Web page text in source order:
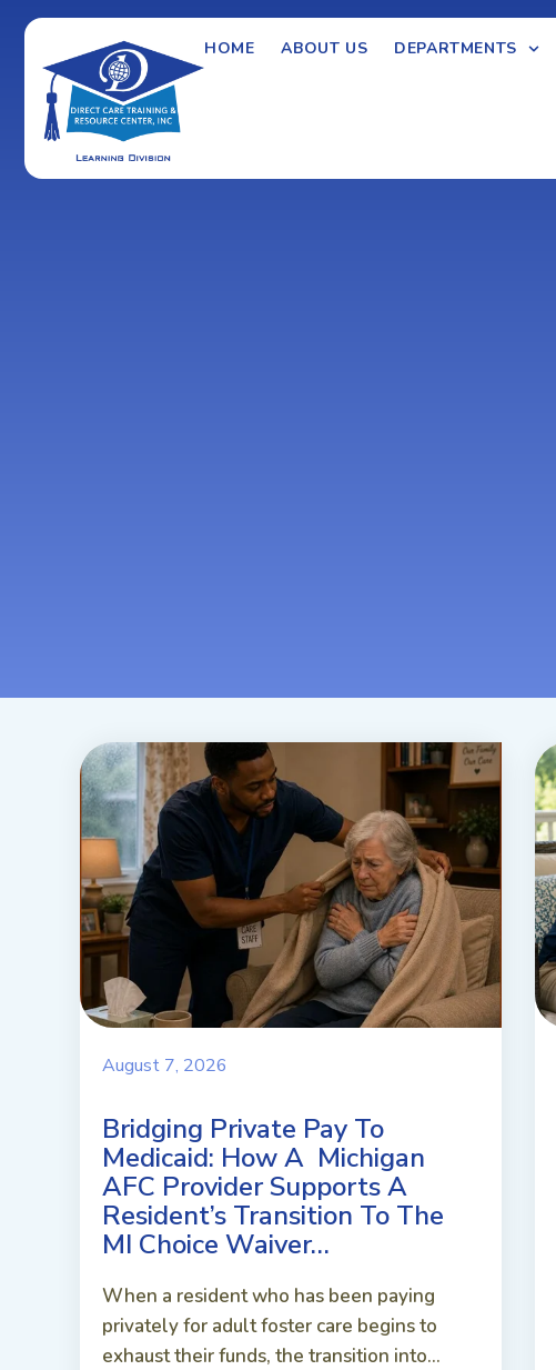
HOME ABOUT US DEPARTMENTS
August 7, 2026
Bridging Private Pay To
Medicaid: How A Michigan
AFC Provider Supports A
Resident’s Transition To The
MI Choice Waiver…
When a resident who has been paying
privately for adult foster care begins to
exhaust their funds, the transition into...